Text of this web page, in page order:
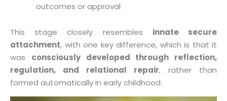
outcomes or approval
This stage closely resembles innate secure
attachment, with one key difference, which is that it
was consciously developed through reflection,
regulation, and relational repair, rather than
formed automatically in early childhood.